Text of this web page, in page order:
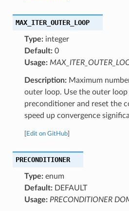
MAX_ITER_OUTER_LOOP
Type:integer
Default:0
Usage:
Description:Maximum
outer loop. Use the outer
preconditioner and reset the
speed up convergence
Edit on GitHub]
PRECONDITIONER
Type:enum
Default:DEFAULT
Usage: PRECONDITIONER